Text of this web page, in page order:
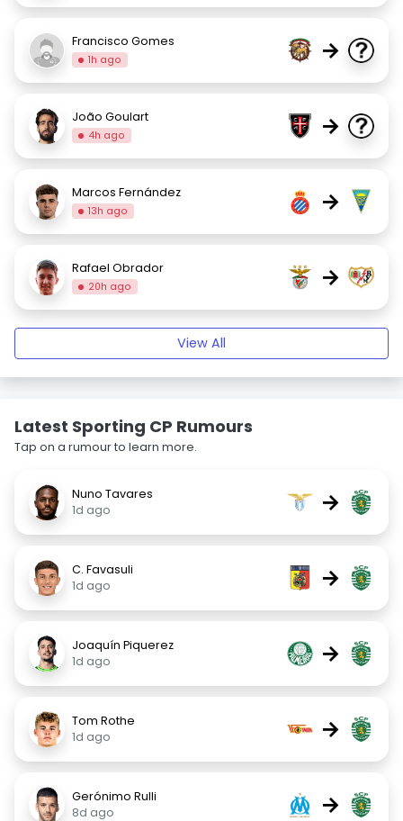
Francisco Gomes
1h ago →
João Goulart
4h ago →
Marcos Fernández
13h ago →
Rafael Obrador
20h ago →
View All
Latest Sporting CP Rumours
Tap on a rumour to learn more.
Nuno Tavares
1d ago
→
C. Favasuli
1d ago
→
Joaquín Piquerez
1d ago
→
Tom Rothe
1d ago
→
Gerónimo Rulli
8d ago
→